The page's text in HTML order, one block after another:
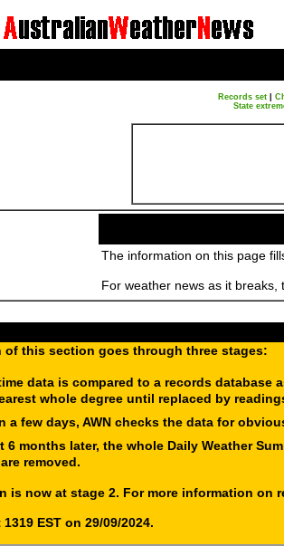
Records set|
State
The information on this page
For weather news as it breaks,
of this section goes through three stages:
data is compared to a records database
whole degree until replaced by
a few days, AWN checks the data for
6 months later, the whole Daily Weather
removed.
is now at stage 2. For more information
EST on 29/09/2024.